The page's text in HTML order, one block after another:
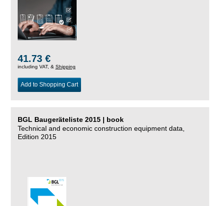
41.73 €
including VAT, & Shipping
Add to Shopping Cart
BGL Baugeräteliste 2015 | book
Technical and economic construction equipment data,
Edition 2015